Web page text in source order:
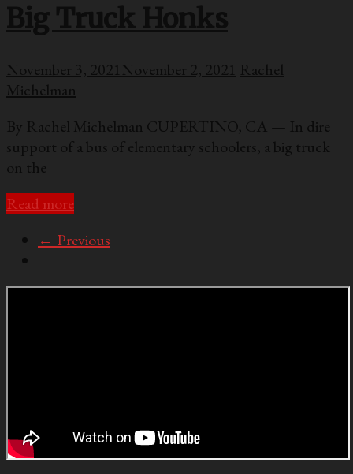
Big Truck Honks
November 3, 2021November 2, 2021 Rachel
Michelman
By Rachel Michelman CUPERTINO, CA — In dire
support of a bus of elementary schoolers, a big truck
on the
Read more
← Previous